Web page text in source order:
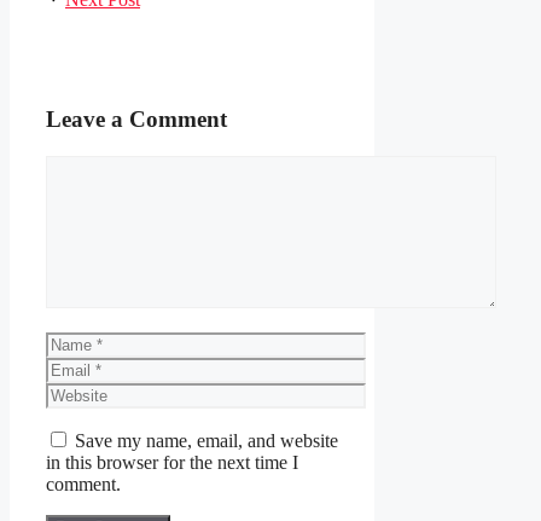
Leave a Comment
Name
Email
Website
Save my name, email, and website
in this browser for the next time I
comment.